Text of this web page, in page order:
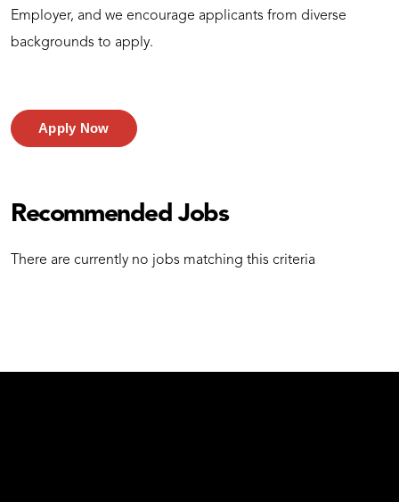
Employer, and we encourage applicants from diverse
backgrounds to apply.
Apply Now
Recommended Jobs
There are currently no jobs matching this criteria